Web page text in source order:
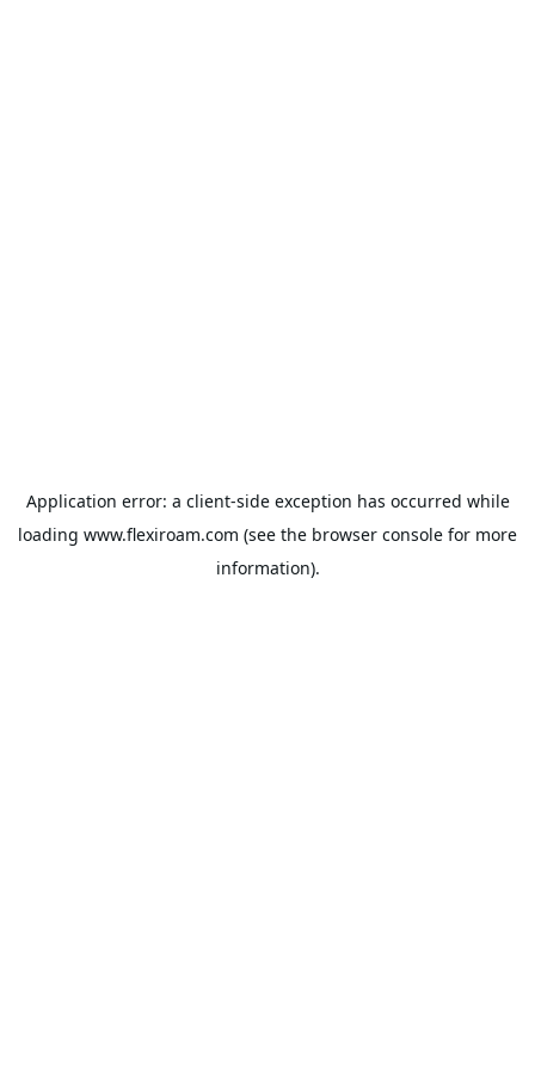
Application error: a client-side exception has occurred while
loading www.flexiroam.com (see the browser console for more
information).